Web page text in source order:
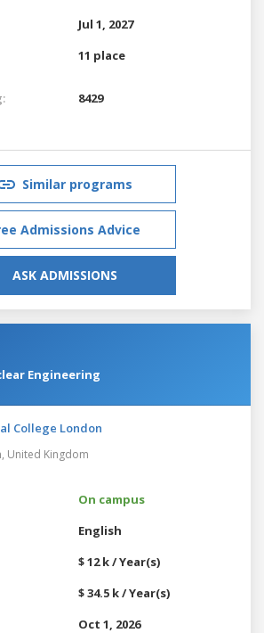
Jul 1, 2027
11 place
8429
Similar programs
Admissions Advice
ASK ADMISSIONS
Engineering
College London
United Kingdom
On campus
English
$ 12 k / Year(s)
$ 34.5 k / Year(s)
Oct 1, 2026